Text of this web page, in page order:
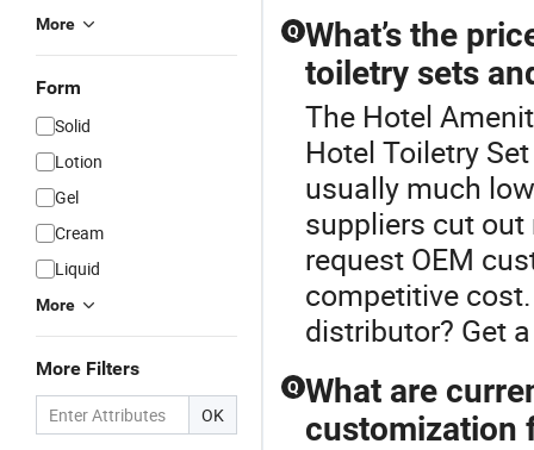
More
Form
Solid
Lotion
Gel
Cream
Liquid
More
More Filters
OK
Q What’s the
toiletry sets
The Hotel
Hotel Toiletry
usually much
suppliers cut
request OEM
competitive
distributor? Get
Q What are
customization